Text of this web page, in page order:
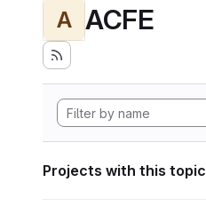
A ACFE
Projects with this topic